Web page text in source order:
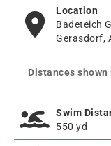
Location
Badeteich
Gerasdorf,
Distances
Swim
550 yd